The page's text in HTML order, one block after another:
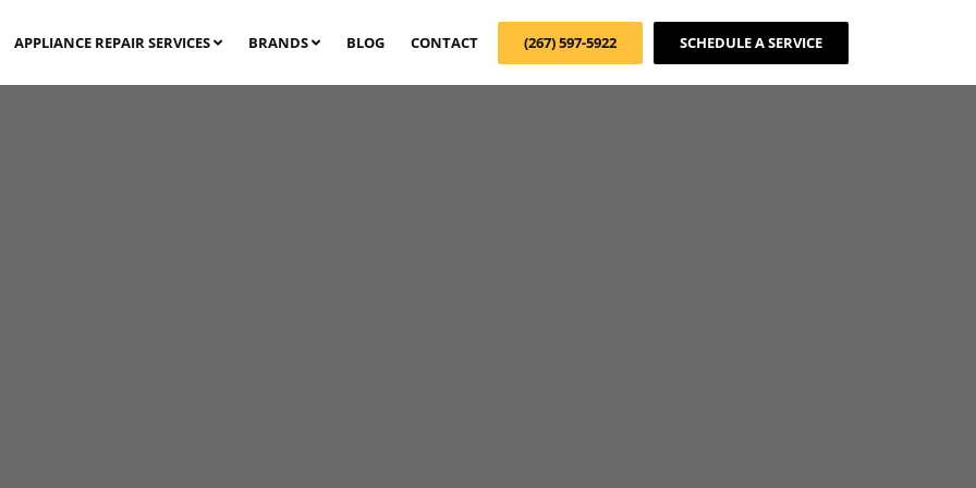
APPLIANCE REPAIR SERVICES BRANDS BLOG CONTACT (267) 597-5922 SCHEDULE A SERVICE